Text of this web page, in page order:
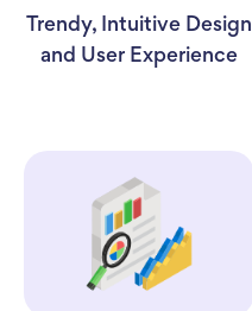
Trendy, Intuitive Design
and User Experience